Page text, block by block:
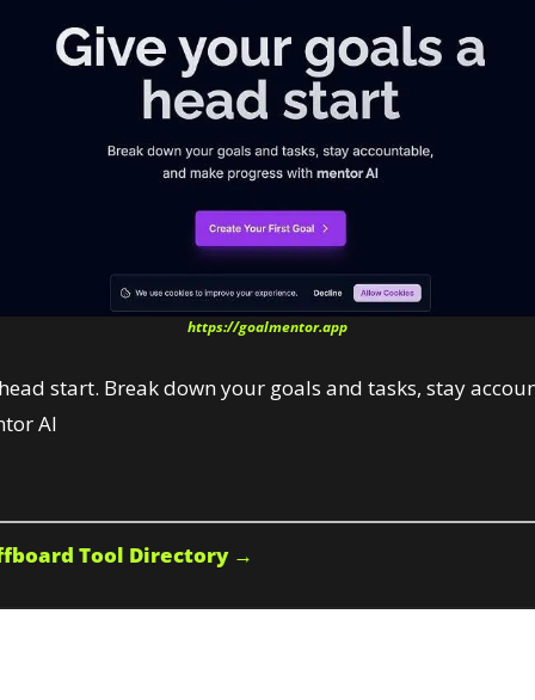
https://goalmentor.app
start. Break down your goals and tasks, stay
AI
Tool Directory →